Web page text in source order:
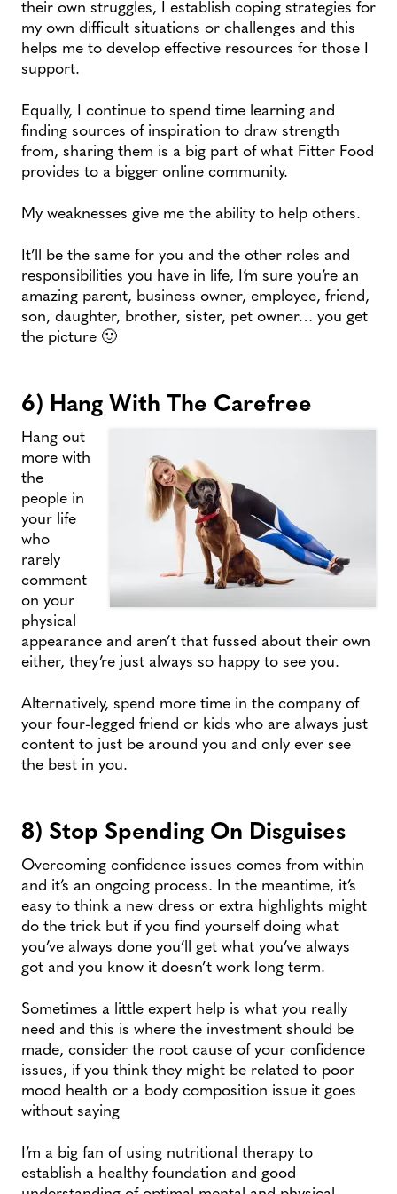
their own struggles, I establish coping strategies for
my own difficult situations or challenges and this
helps me to develop effective resources for those I
support.
Equally, I continue to spend time learning and
finding sources of inspiration to draw strength
from, sharing them is a big part of what Fitter Food
provides to a bigger online community.
My weaknesses give me the ability to help others.
It’ll be the same for you and the other roles and
responsibilities you have in life, I’m sure you’re an
amazing parent, business owner, employee, friend,
son, daughter, brother, sister, pet owner… you get
the picture 🙂
6) Hang With The Carefree
Hang out
more with
the
people in
your life
who
rarely
comment
on your
physical
appearance and aren’t that fussed about their own
either, they’re just always so happy to see you.
Alternatively, spend more time in the company of
your four-legged friend or kids who are always just
content to just be around you and only ever see
the best in you.
8) Stop Spending On Disguises
Overcoming confidence issues comes from within
and it’s an ongoing process. In the meantime, it’s
easy to think a new dress or extra highlights might
do the trick but if you find yourself doing what
you’ve always done you’ll get what you’ve always
got and you know it doesn’t work long term.
Sometimes a little expert help is what you really
need and this is where the investment should be
made, consider the root cause of your confidence
issues, if you think they might be related to poor
mood health or a body composition issue it goes
without saying
I’m a big fan of using nutritional therapy to
establish a healthy foundation and good